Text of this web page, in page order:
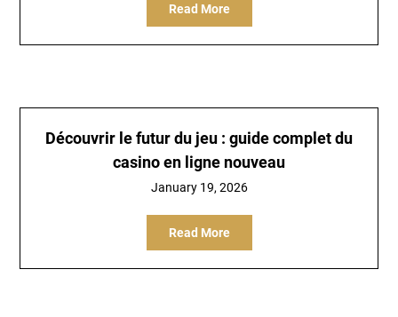
Read More
Découvrir le futur du jeu : guide complet du
casino en ligne nouveau
January 19, 2026
Read More